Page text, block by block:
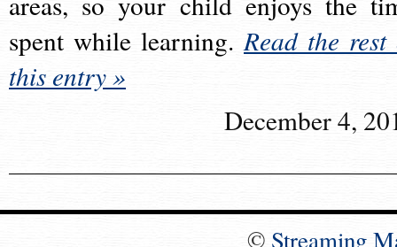
spent while learning.Read the rest
this entry »
December 4,
© Streaming